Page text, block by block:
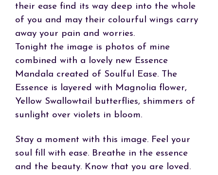
their ease find its way deep into the whole
of you and may their colourful wings carry
away your pain and worries.
Tonight the image is photos of mine
combined with a lovely new Essence
Mandala created of Soulful Ease. The
Essence is layered with Magnolia flower,
Yellow Swallowtail butterflies, shimmers of
sunlight over violets in bloom.
Stay a moment with this image. Feel your
soul fill with ease. Breathe in the essence
and the beauty. Know that you are loved.